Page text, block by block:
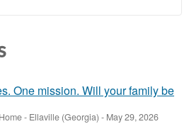
One mission. Will your family be
- Ellaville (Georgia) - May 29, 2026